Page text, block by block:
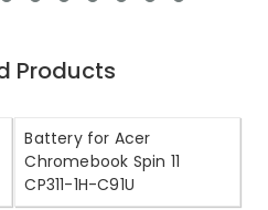
Products
Battery for Acer
Chromebook Spin 11
CP311-1H-C91U